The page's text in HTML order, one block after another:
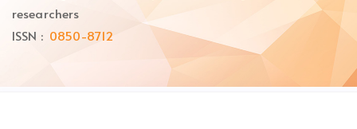
researchers
ISSN : 0850-8712